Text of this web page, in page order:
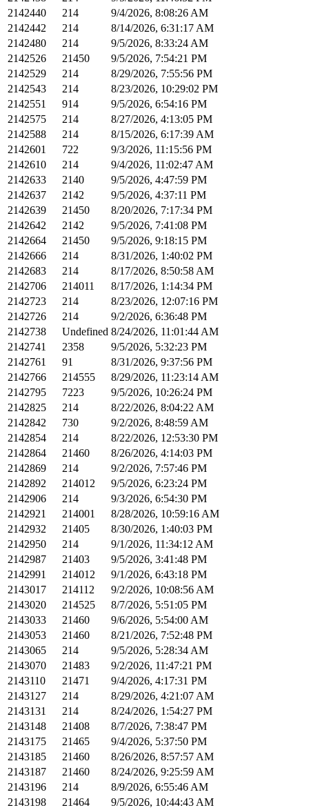
2142440
214
9/4/2026, 8:08:26 AM
2142442
214
8/14/2026, 6:31:17 AM
2142480
214
9/5/2026, 8:33:24 AM
2142526
21450
9/5/2026, 7:54:21 PM
2142529
214
8/29/2026, 7:55:56 PM
2142543
214
8/23/2026, 10:29:02 PM
2142551
914
9/5/2026, 6:54:16 PM
2142575
214
8/27/2026, 4:13:05 PM
2142588
214
8/15/2026, 6:17:39 AM
2142601
722
9/3/2026, 11:15:56 PM
2142610
214
9/4/2026, 11:02:47 AM
2142633
2140
9/5/2026, 4:47:59 PM
2142637
2142
9/5/2026, 4:37:11 PM
2142639
21450
8/20/2026, 7:17:34 PM
2142642
2142
9/5/2026, 7:41:08 PM
2142664
21450
9/5/2026, 9:18:15 PM
2142666
214
8/31/2026, 1:40:02 PM
2142683
214
8/17/2026, 8:50:58 AM
2142706
214011
8/17/2026, 1:14:34 PM
2142723
214
8/23/2026, 12:07:16 PM
2142726
214
9/2/2026, 6:36:48 PM
2142738
Undefined 8/24/2026, 11:01:44 AM
2142741
2358
9/5/2026, 5:32:23 PM
2142761
91
8/31/2026, 9:37:56 PM
2142766
214555
8/29/2026, 11:23:14 AM
2142795
7223
9/5/2026, 10:26:24 PM
2142825
214
8/22/2026, 8:04:22 AM
2142842
730
9/2/2026, 8:48:59 AM
2142854
214
8/22/2026, 12:53:30 PM
2142864
21460
8/26/2026, 4:14:03 PM
2142869
214
9/2/2026, 7:57:46 PM
2142892
214012
9/5/2026, 6:23:24 PM
2142906
214
9/3/2026, 6:54:30 PM
2142921
214001
8/28/2026, 10:59:16 AM
2142932
21405
8/30/2026, 1:40:03 PM
2142950
214
9/1/2026, 11:34:12 AM
2142987
21403
9/5/2026, 3:41:48 PM
2142991
214012
9/1/2026, 6:43:18 PM
2143017
214112
9/2/2026, 10:08:56 AM
2143020
214525
8/7/2026, 5:51:05 PM
2143033
21460
9/6/2026, 5:54:00 AM
2143053
21460
8/21/2026, 7:52:48 PM
2143065
214
9/5/2026, 5:28:34 AM
2143070
21483
9/2/2026, 11:47:21 PM
2143110
21471
9/4/2026, 4:17:31 PM
2143127
214
8/29/2026, 4:21:07 AM
2143131
214
8/24/2026, 1:54:27 PM
2143148
21408
8/7/2026, 7:38:47 PM
2143175
21465
9/4/2026, 5:37:50 PM
2143185
21460
8/26/2026, 8:57:57 AM
2143187
21460
8/24/2026, 9:25:59 AM
2143196
214
8/9/2026, 6:55:46 AM
2143198
21464
9/5/2026, 10:44:43 AM